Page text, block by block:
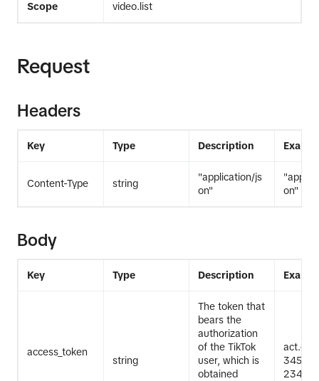
Scope video.list
Request
Headers
Key Type Description
Content-Type string
"application/js
on"
on"
Body
Key Type Description
access_token
string
The token that
bears the
authorization
of the TikTok
user, which is
obtained